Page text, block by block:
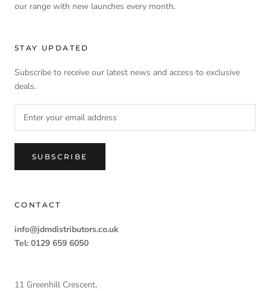
our range with new launches every month.
STAY UPDATED
Subscribe to receive our latest news and access to exclusive
deals.
SUBSCRIBE
CONTACT
info@jdmdistributors.co.uk
Tel: 0129 659 6050
11 Greenhill Crescent,